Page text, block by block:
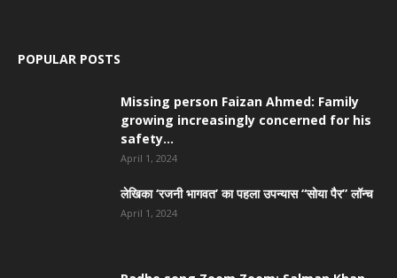
POPULAR POSTS
Missing person Faizan Ahmed: Family
growing increasingly concerned for his
safety...
April 1, 2024
लेखिका ‘रजनी भागवत’ का पहला उपन्यास “सोया पैर” लॉन्च
April 1, 2024